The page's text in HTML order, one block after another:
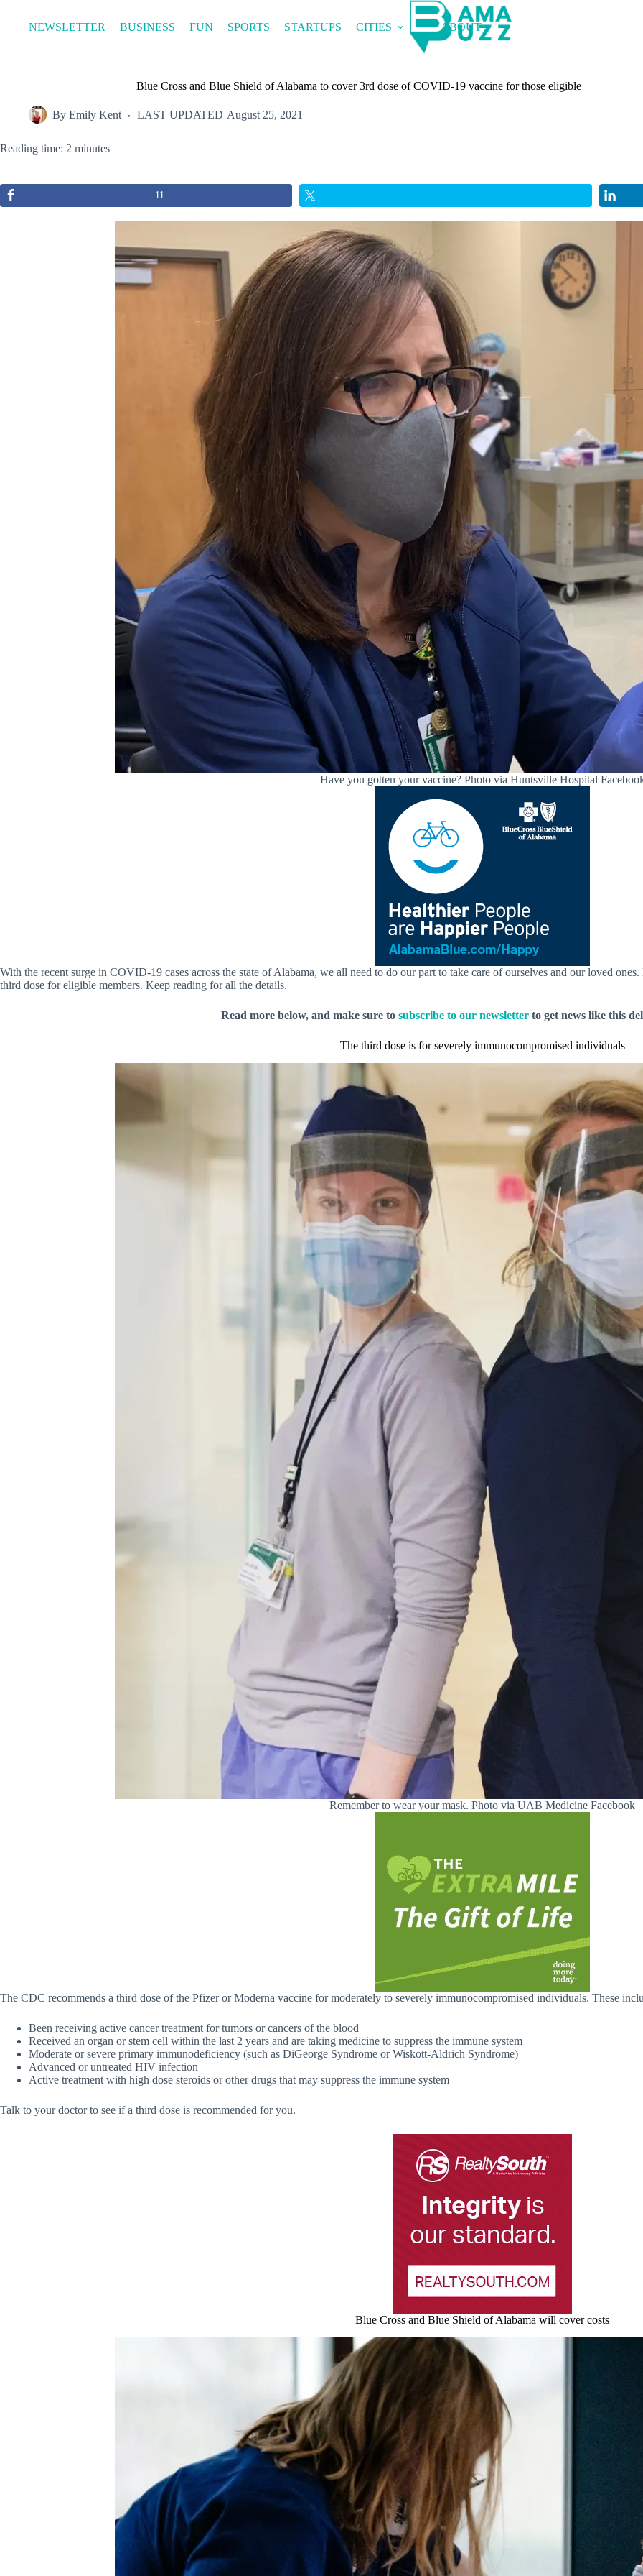
contentNEWSLETTER BUSINESS FUN SPORTS STARTUPS CITIES ABOUT
Blue Cross and Blue Shield of Alabama to cover 3rd dose of COVID-19 vaccine for those eligible
By Emily Kent LAST UPDATED August 25, 2021
Reading time: 2 minutes
11
Have you gotten your vaccine? Photo via Huntsville Hospital
With the recent surge in COVID-19 cases across the state of Alabama, we all need to do our part to take care of ourselves and our loved
third dose for eligible members. Keep reading for all the details.
Read more below, and make sure to subscribe to our newsletterto get news like this
The third dose is for severely immunocompromised individuals
Remember to wear your mask. Photo via UAB Medicine Facebook
The CDC recommends a third dose of the Pfizer or Moderna vaccine for moderately to severely immunocompromised individuals. These
Been receiving active cancer treatment for tumors or cancers of the blood
Received an organ or stem cell within the last 2 years and are taking medicine to suppress the immune system
Moderate or severe primary immunodeficiency (such as DiGeorge Syndrome or Wiskott-Aldrich Syndrome)
Advanced or untreated HIV infection
Active treatment with high dose steroids or other drugs that may suppress the immune system
Talk to your doctor to see if a third dose is recommended for you.
Blue Cross and Blue Shield of Alabama will cover costs